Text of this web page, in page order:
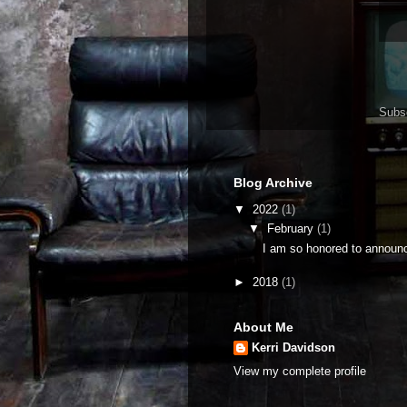
Blog Archive
▼ 2022 (1)
▼ February (1)
I am so honored to
► 2018 (1)
About Me
Kerri Davidson
View my complete profile